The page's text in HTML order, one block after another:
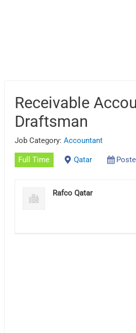
Receivable
Draftsman
Job Category:Accountant
Full Time Qatar
Rafco Qatar